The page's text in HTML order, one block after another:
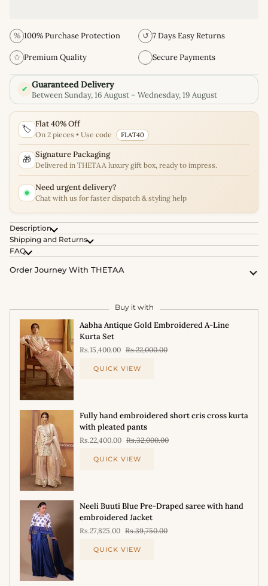
% 100% Purchase Protection ↺ 7 Days Easy Returns
✩ Premium Quality Secure Payments
✔ Guaranteed Delivery
Between Sunday, 16 August – Wednesday, 19 August
🏷️ Flat 40% Off
On 2 pieces • Use code FLAT40
🎁 Signature Packaging
Delivered in THETAA luxury gift box, ready to impress.
Need urgent delivery?
Chat with us for faster dispatch & styling help
Description
Shipping and Returns
FAQ
Order Journey With THETAA
Buy it with
Aabha Antique Gold Embroidered A-Line
Kurta Set
Rs.15,400.00 Rs.22,000.00
QUICK VIEW
Fully hand embroidered short cris cross kurta
with pleated pants
Rs.22,400.00 Rs.32,000.00
QUICK VIEW
Neeli Buuti Blue Pre-Draped saree with hand
embroidered Jacket
Rs.27,825.00 Rs.39,750.00
QUICK VIEW